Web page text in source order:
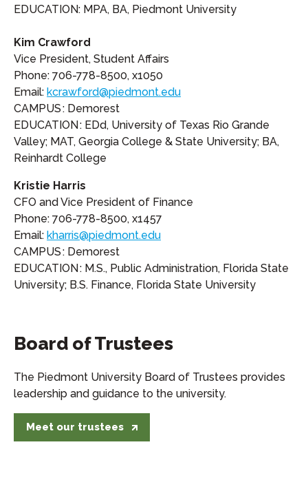
EDUCATION: MPA, BA, Piedmont University
Kim Crawford
Vice President, Student Affairs
Phone: 706-778-8500, x1050
Email: kcrawford@piedmont.edu
CAMPUS : Demorest
EDUCATION : EDd, University of Texas Rio Grande
Valley; MAT, Georgia College & State University; BA,
Reinhardt College
Kristie Harris
CFO and Vice President of Finance
Phone: 706-778-8500, x1457
Email: kharris@piedmont.edu
CAMPUS : Demorest
EDUCATION : M.S., Public Administration, Florida State
University; B.S. Finance, Florida State University
Board of Trustees
The Piedmont University Board of Trustees provides
leadership and guidance to the university.
Meet our trustees